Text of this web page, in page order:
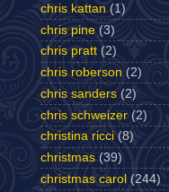
chris kattan (1)
chris pine (3)
chris pratt (2)
chris roberson (2)
chris sanders (2)
chris schweizer (2)
christina ricci (8)
christmas (39)
christmas carol (244)